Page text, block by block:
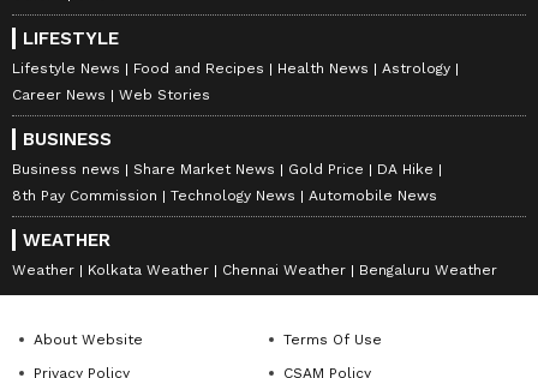
LIFESTYLE
Lifestyle News Food and Recipes Health News
Astrology
Career News
Web Stories
BUSINESS
Business news Share Market News Gold Price
DA Hike
8th Pay Commission
Technology News Automobile News
WEATHER
Weather Kolkata Weather Chennai Weather Bengaluru Weather
About Website
Terms Of Use
Privacy Policy
CSAM Policy